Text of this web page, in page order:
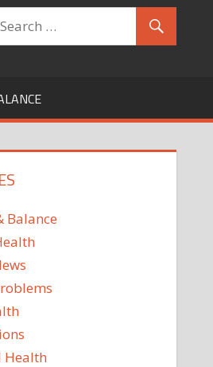
Balance
Health